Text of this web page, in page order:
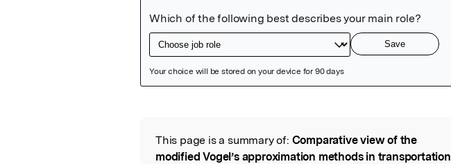
Read the Original
This page is a summary of: Comparative view of the
modified Vogel’s approximation methods in transportation